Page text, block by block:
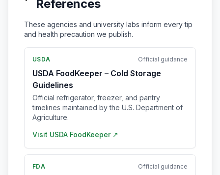
References
These agencies and university labs inform every tip
and health precaution we publish.
USDA Official guidance
USDA FoodKeeper – Cold Storage
Guidelines
Official refrigerator, freezer, and pantry
timelines maintained by the U.S. Department of
Agriculture.
Visit USDA FoodKeeper ↗
FDA Official guidance